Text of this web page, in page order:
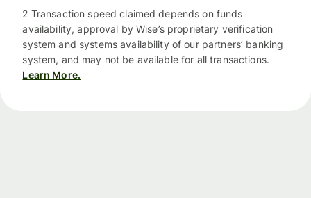
2 Transaction speed claimed depends on funds
availability, approval by Wise’s proprietary verification
system and systems availability of our partners’ banking
system, and may not be available for all transactions.
Learn More.